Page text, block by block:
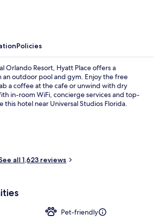
Policies
Orlando Resort, Hyatt Place offers a
an outdoor pool and gym. Enjoy the free
a coffee at the cafe or unwind with dry
in-room WiFi, concierge services and top-
this hotel near Universal Studios Florida.
all 1,623 reviews
Pet-friendly